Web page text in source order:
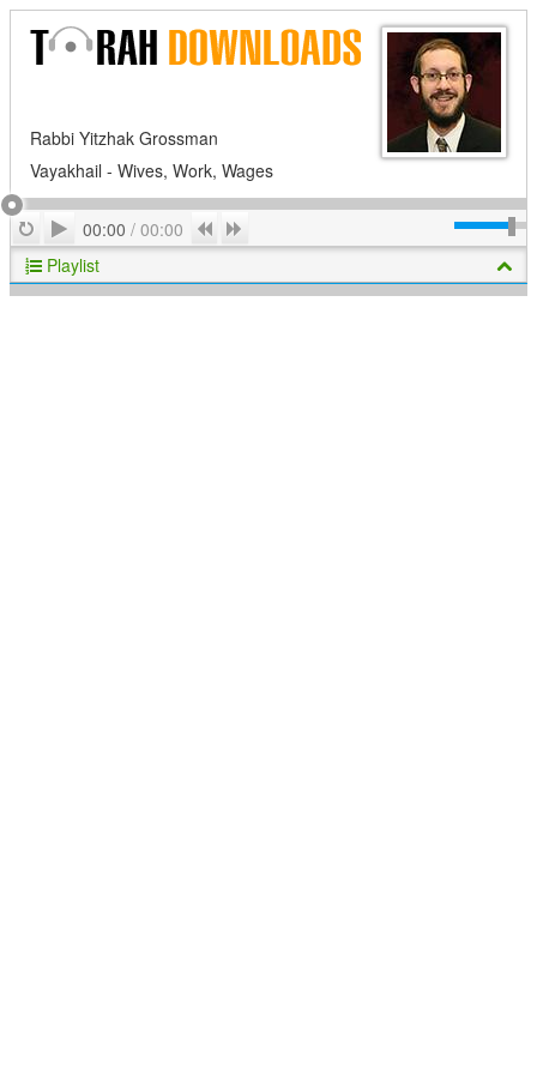
Rabbi Yitzhak Grossman
Vayakhail - Wives, Work, Wages
RepeatPlay
00:00 / 00:00 Previous
Playlist